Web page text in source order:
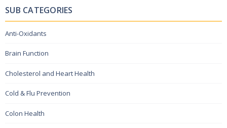
SUB CATEGORIES
Anti-Oxidants
Brain Function
Cholesterol and Heart Health
Cold & Flu Prevention
Colon Health